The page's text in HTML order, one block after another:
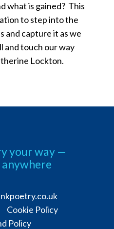
what is gained? This
to step into the
and capture it as we
and touch our way
Lockton.
your way —
Cookie Policy
Policy